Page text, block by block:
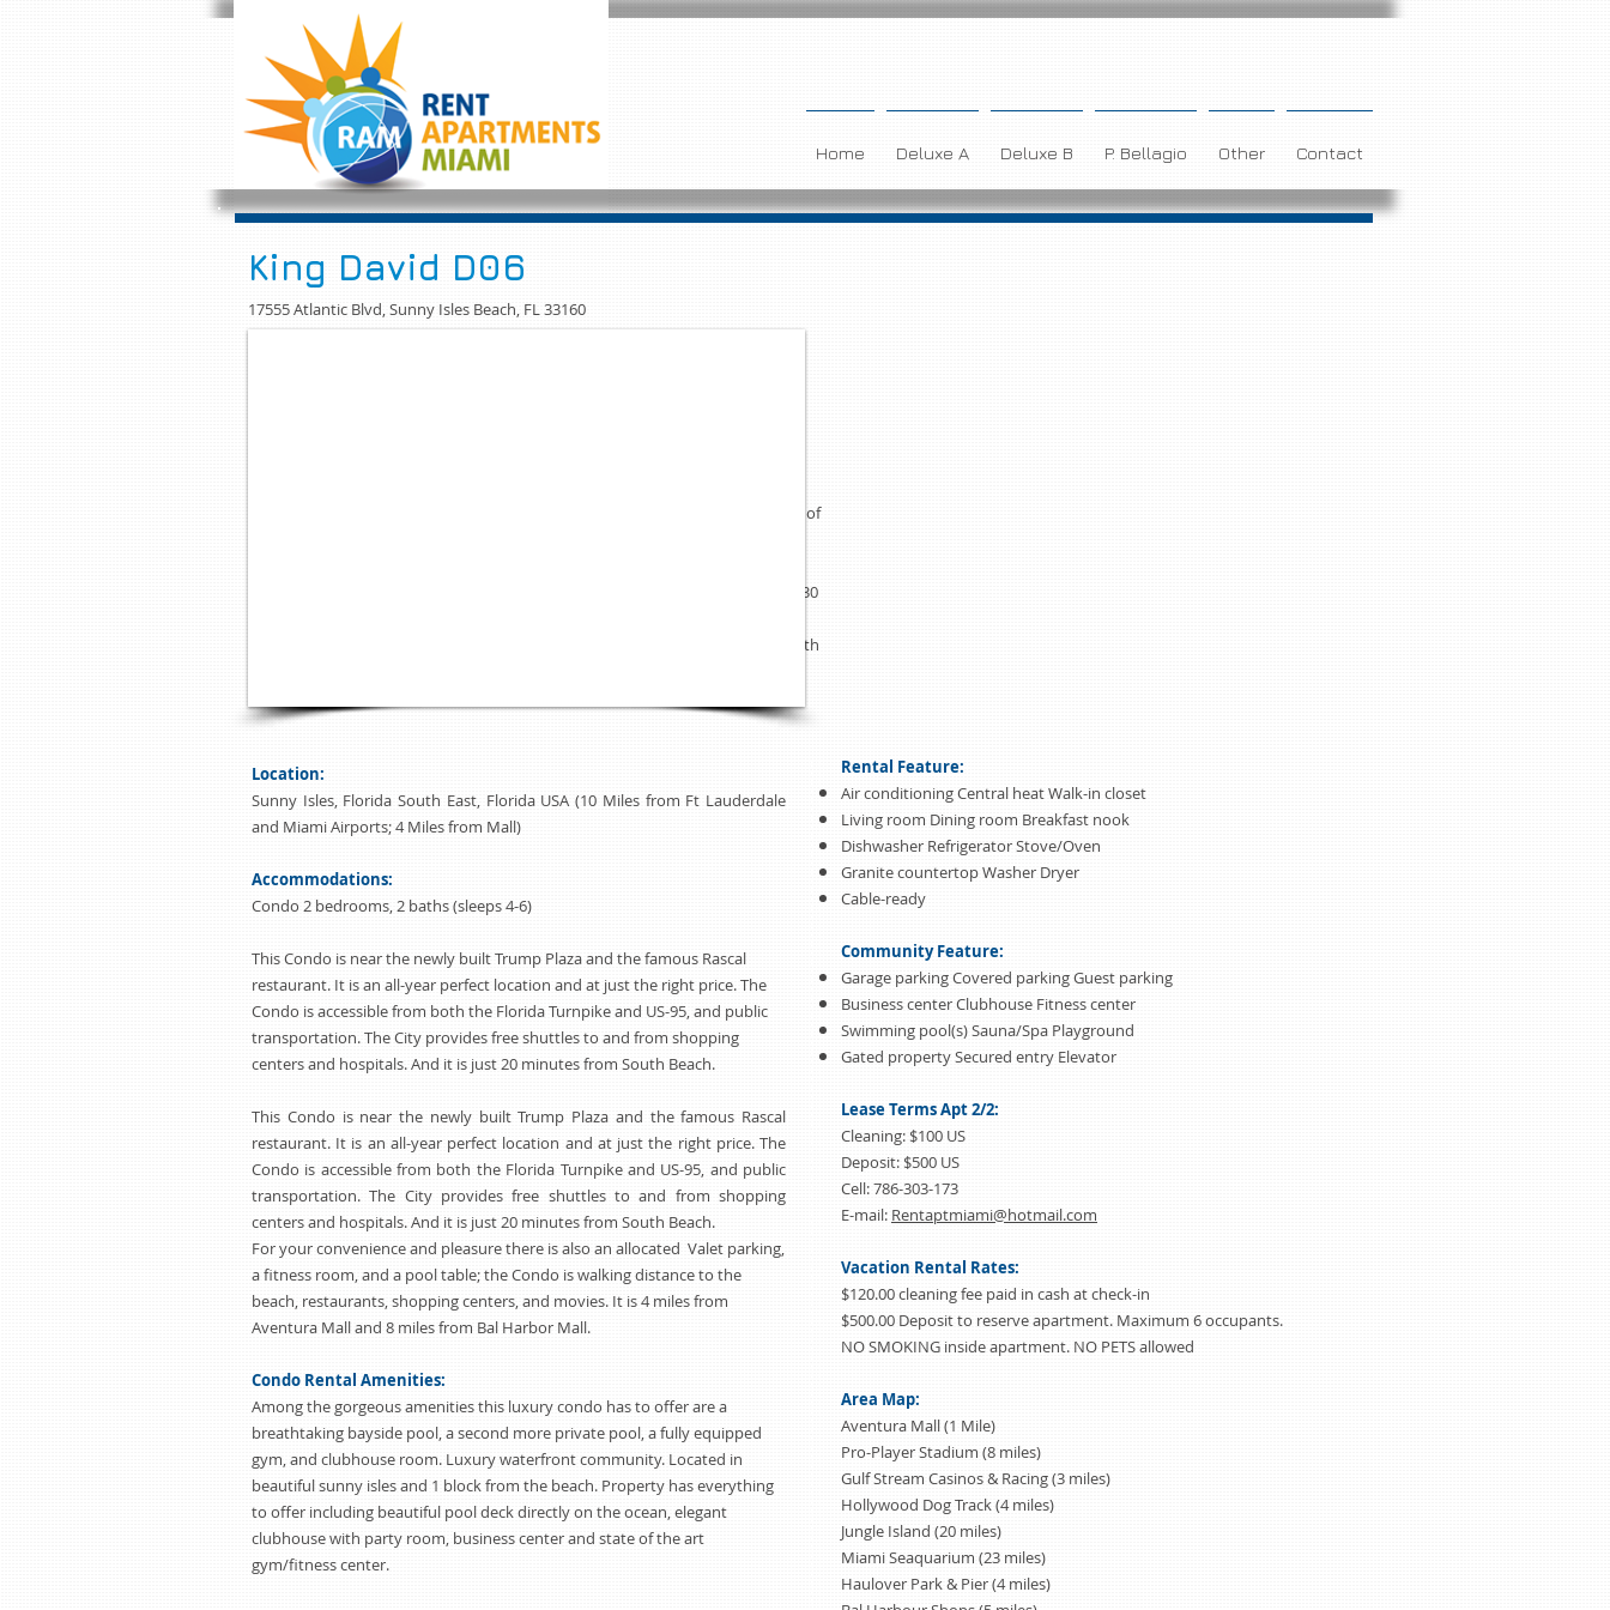
Home Deluxe A Deluxe B P. Bellagio Other Contact
King David D06
17555 Atlantic Blvd, Sunny Isles Beach, FL 33160
kitchen with granite countertops and covered assigned parking are some of
located 20 minutes away from Fort Lauderdale International Airport and 30
Beach on the Florida Riviera is the one of the best places to enjoy the South
Location:
Sunny Isles, Florida South East, Florida USA (10 Miles from Ft Lauderdale
and Miami Airports; 4 Miles from Mall)
Accommodations:
Condo 2 bedrooms, 2 baths (sleeps 4-6)
This Condo is near the newly built Trump Plaza and the famous Rascal
restaurant. It is an all-year perfect location and at just the right price. The
Condo is accessible from both the Florida Turnpike and US-95, and public
transportation. The City provides free shuttles to and from shopping
centers and hospitals. And it is just 20 minutes from South Beach.
This Condo is near the newly built Trump Plaza and the famous Rascal
restaurant. It is an all-year perfect location and at just the right price. The
Condo is accessible from both the Florida Turnpike and US-95, and public
transportation. The City provides free shuttles to and from shopping
centers and hospitals. And it is just 20 minutes from South Beach.
For your convenience and pleasure there is also an allocated Valet parking,
a fitness room, and a pool table; the Condo is walking distance to the
beach, restaurants, shopping centers, and movies. It is 4 miles from
Aventura Mall and 8 miles from Bal Harbor Mall.
Condo Rental Amenities:
Among the gorgeous amenities this luxury condo has to offer are a
breathtaking bayside pool, a second more private pool, a fully equipped
gym, and clubhouse room. Luxury waterfront community. Located in
beautiful sunny isles and 1 block from the beach. Property has everything
to offer including beautiful pool deck directly on the ocean, elegant
clubhouse with party room, business center and state of the art
gym/fitness center.
Rental Feature:
Air conditioning Central heat Walk-in closet
Living room Dining room Breakfast nook
Dishwasher Refrigerator Stove/Oven
Granite countertop Washer Dryer
Cable-ready
Community Feature:
Garage parking Covered parking Guest parking
Business center Clubhouse Fitness center
Swimming pool(s) Sauna/Spa Playground
Gated property Secured entry Elevator
Lease Terms Apt 2/2:
Cleaning: $100 US
Deposit: $500 US
Cell: 786-303-173
E-mail: Rentaptmiami@hotmail.com
Vacation Rental Rates:
$120.00 cleaning fee paid in cash at check-in
$500.00 Deposit to reserve apartment. Maximum 6 occupants.
NO SMOKING inside apartment. NO PETS allowed
Area Map:
Aventura Mall (1 Mile)
Pro-Player Stadium (8 miles)
Gulf Stream Casinos & Racing (3 miles)
Hollywood Dog Track (4 miles)
Jungle Island (20 miles)
Miami Seaquarium (23 miles)
Haulover Park & Pier (4 miles)